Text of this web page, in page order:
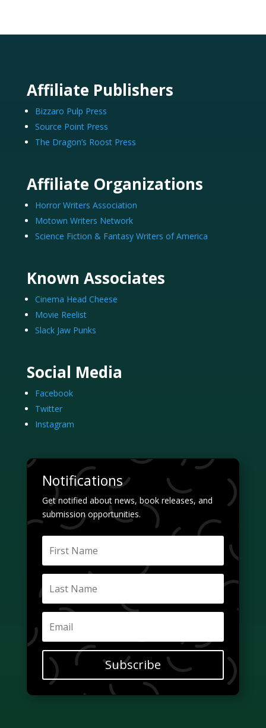
Affiliate Publishers
Bizzaro Pulp Press
Source Point Press
The Dragon’s Roost Press
Affiliate Organizations
Horror Writers Association
Motown Writers Network
Science Fiction & Fantasy Writers of America
Known Associates
Cinema Head Cheese
Movie Reelist
Slack Jaw Punks
Social Media
Facebook
Twitter
Instagram
Notifications
Get notified about news, book releases, and
submission opportunities.
Subscribe